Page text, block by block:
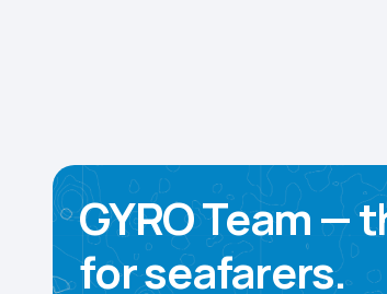
GYRO Team —
for seafarers.